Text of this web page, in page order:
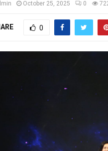
October 25, 2025 0
0